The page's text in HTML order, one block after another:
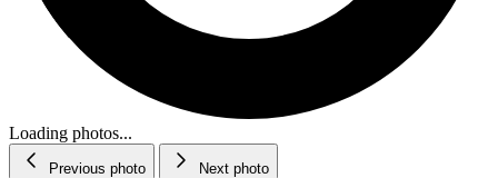
Loading photos...
Previous photo Next photo